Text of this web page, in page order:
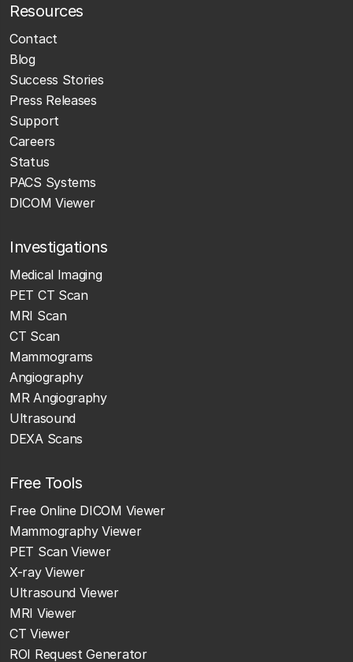
Resources
Contact
Blog
Success Stories
Press Releases
Support
Careers
Status
PACS Systems
DICOM Viewer
Investigations
Medical Imaging
PET CT Scan
MRI Scan
CT Scan
Mammograms
Angiography
MR Angiography
Ultrasound
DEXA Scans
Free Tools
Free Online DICOM Viewer
Mammography Viewer
PET Scan Viewer
X-ray Viewer
Ultrasound Viewer
MRI Viewer
CT Viewer
ROI Request Generator